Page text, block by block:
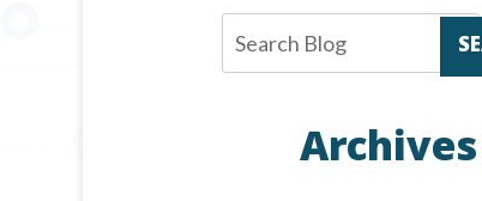
Archives